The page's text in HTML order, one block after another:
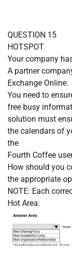
QUESTION 15
HOTSPOT
Your company
A partner
Exchange Online.
You need to
free busy
solution must
the calendars of
the
Fourth Coffee
How should you
the appropriate
NOTE: Each
Hot Area: